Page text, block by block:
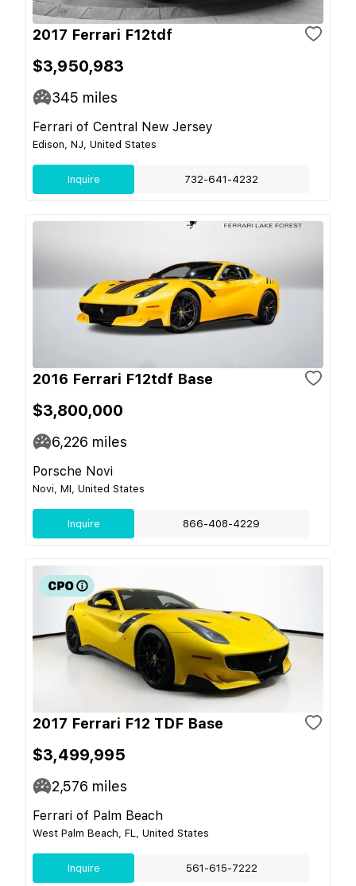
2017 Ferrari F12tdf
$3,950,983
345 miles
Ferrari of Central New Jersey
Edison, NJ, United States
Inquire 732-641-4232
2016 Ferrari F12tdf Base
$3,800,000
6,226 miles
Porsche Novi
Novi, MI, United States
Inquire 866-408-4229
2017 Ferrari F12 TDF Base
$3,499,995
2,576 miles
Ferrari of Palm Beach
West Palm Beach, FL, United States
Inquire 561-615-7222